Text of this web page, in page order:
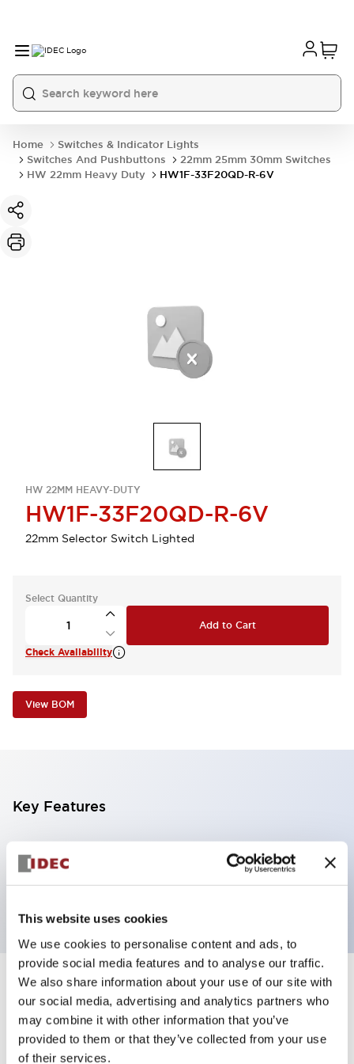
This website uses cookies
We use cookies to personalise content and ads, to
provide social media features and to analyse our traffic.
We also share information about your use of our site with
our social media, advertising and analytics partners who
may combine it with other information that you’ve
provided to them or that they’ve collected from your use
of their services.
Home
Switches & Indicator Lights
Switches And Pushbuttons
22mm 25mm 30mm Switches
HW 22mm Heavy Duty
HW1F-33F20QD-R-6V
HW 22MM HEAVY-DUTY
HW1F-33F20QD-R-6V
22mm Selector Switch Lighted
Select Quantity
Add to Cart
Check Availability
View BOM
Key Features
Selector Switch, 3 positions, plastic bezel,
Illuminated, red color, 6vac/dc, spring-return-two-
Specifications +
Aesthetic Specifications